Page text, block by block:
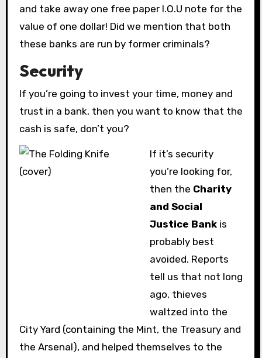
and take away one free paper I.O.U note for the
value of one dollar! Did we mention that both
these banks are run by former criminals?
Security
If you’re going to invest your time, money and
trust in a bank, then you want to know that the
cash is safe, don’t you?
If it’s security
you’re looking for,
then the Charity
and Social
Justice Bank is
probably best
avoided. Reports
tell us that not long
ago, thieves
waltzed into the
City Yard (containing the Mint, the Treasury and
the Arsenal), and helped themselves to the